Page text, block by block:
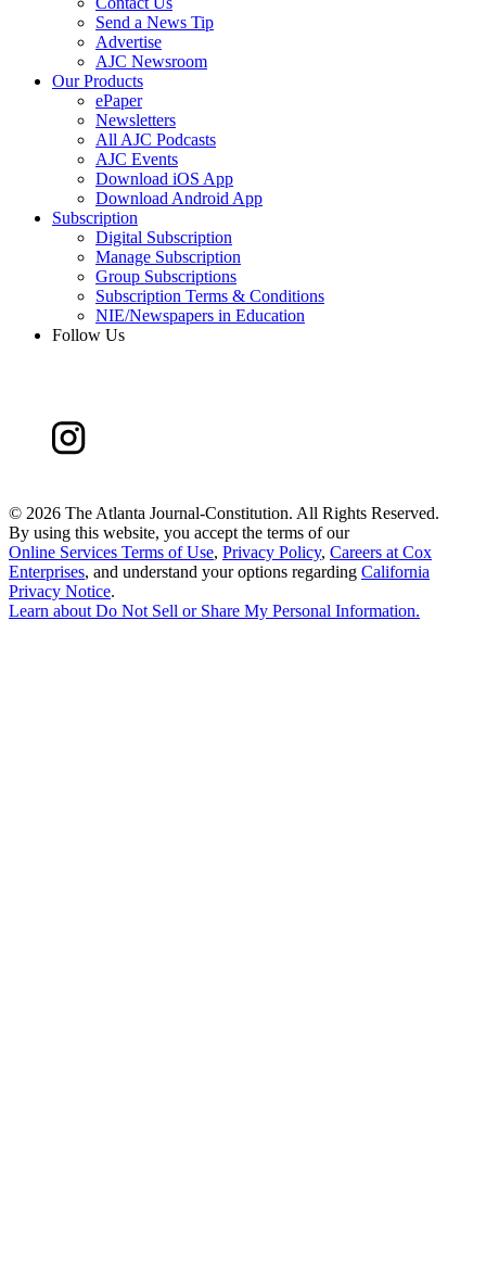
Send a News Tip
Advertise
AJC Newsroom
Our Products
ePaper
Newsletters
All AJC Podcasts
AJC Events
Download iOS App
Download Android App
Subscription
Digital Subscription
Manage Subscription
Group Subscriptions
Subscription Terms & Conditions
NIE/Newspapers in Education
Follow Us
© 2026 The Atlanta Journal-Constitution. All Rights Reserved.
By using this website, you accept the terms of our
Online Services Terms of Use, Privacy Policy, Careers at Cox
Enterprises, and understand your options regarding California
Privacy Notice.
Learn aboutDo Not Sell or Share My Personal Information.